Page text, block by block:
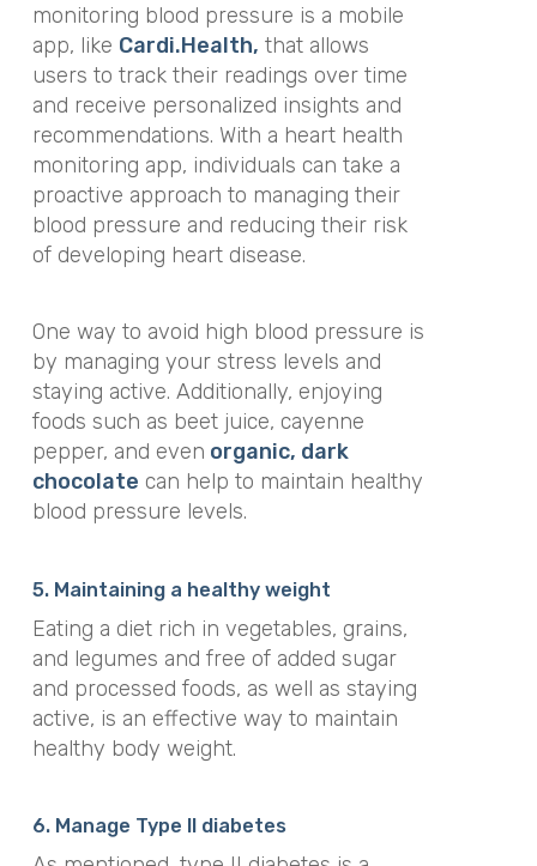
monitoring blood pressure is a mobile
app, like Cardi.Health, that allows
users to track their readings over time
and receive personalized insights and
recommendations. With a heart health
monitoring app, individuals can take a
proactive approach to managing their
blood pressure and reducing their risk
of developing heart disease.
One way to avoid high blood pressure is
by managing your stress levels and
staying active. Additionally, enjoying
foods such as beet juice, cayenne
pepper, and even organic, dark
chocolate can help to maintain healthy
blood pressure levels.
5. Maintaining a healthy weight
Eating a diet rich in vegetables, grains,
and legumes and free of added sugar
and processed foods, as well as staying
active, is an effective way to maintain
healthy body weight.
6. Manage Type II diabetes